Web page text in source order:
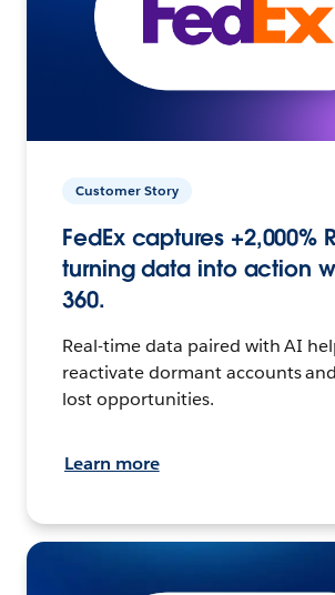
Customer Story
FedEx captures +2,000%
turning data into action
360.
Real-time data paired with AI
reactivate dormant accounts
lost opportunities.
Learn more